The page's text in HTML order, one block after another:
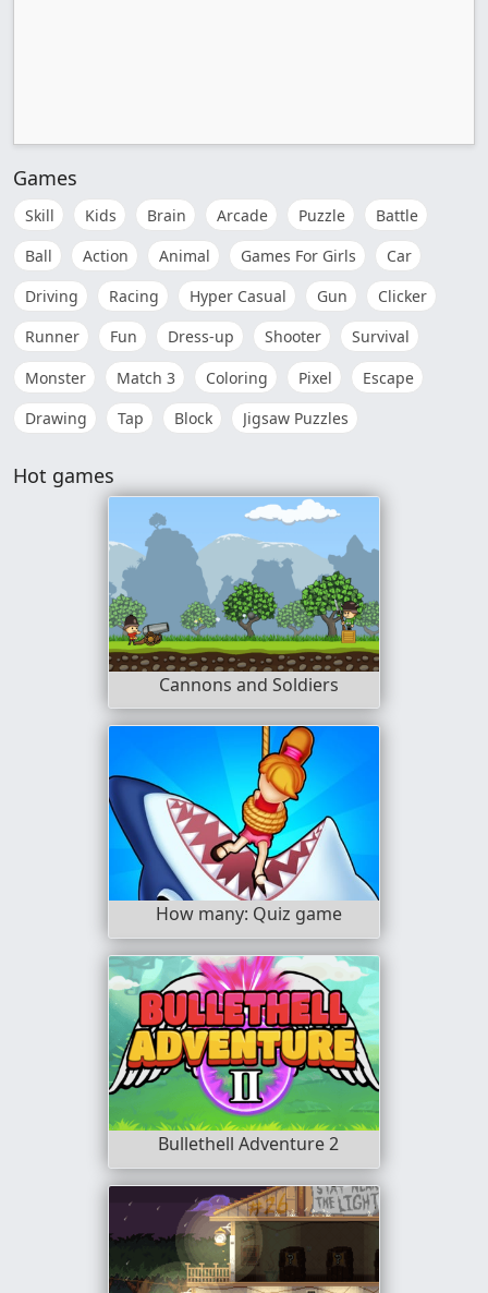
Games
Skill Kids Brain Arcade Puzzle
Battle
Ball
Action Animal Games For Girls
Car
Driving
Racing Hyper Casual Gun
Clicker
Runner
Fun Dress-up Shooter
Survival
Monster
Match 3 Coloring Pixel
Escape
Drawing
Tap Block Jigsaw Puzzles
Hot games
Cannons and Soldiers
How many: Quiz game
Bullethell Adventure 2